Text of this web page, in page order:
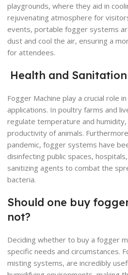
playgrounds, where they aid in
rejuvenating atmosphere for
events, portable fogger systems
dust and cool the air, ensuring a
for attendees.
Health and Sanitation
Fogger Machine play a crucial role
applications. In poultry farms and
regulate temperature and
productivity of animals.
pandemic, fogger systems have
disinfecting public spaces,
sanitizing agents to combat the
bacteria.
Should one buy
not?
Deciding whether to buy a fogger
specific needs and circumstances.
misting systems, are incredibly